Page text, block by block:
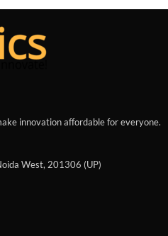
innovation affordable for everyone.
West, 201306 (UP)